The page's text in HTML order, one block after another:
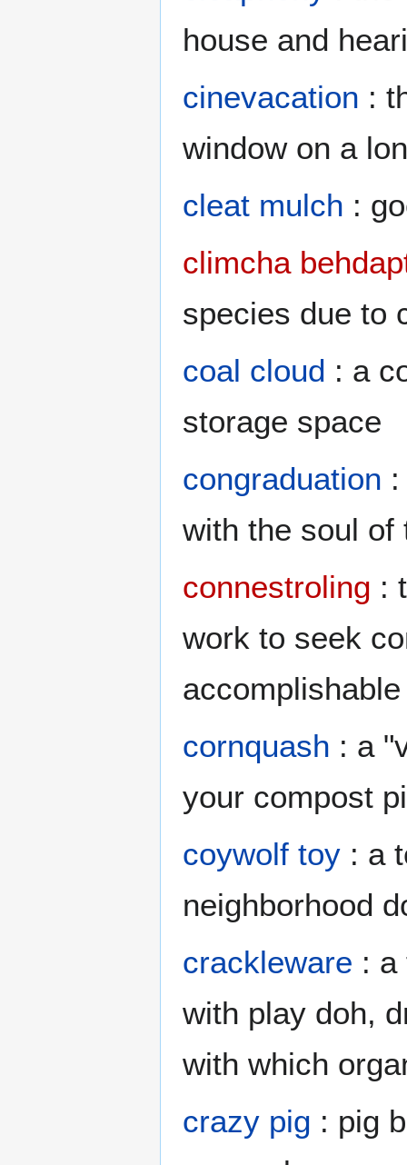
house and
cinevacation :
window on a
cleat mulch :
climcha
species due to
coal cloud : a
storage space
congraduation
with the soul of
connestroling :
work to seek
cornquash : a
your compost
coywolf toy : a
neighborhood
crackleware : a
with play doh,
with which
crazy pig : pig